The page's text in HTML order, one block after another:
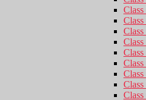
Class
Class
Class
Class
Class
Class
Class
Class
Class